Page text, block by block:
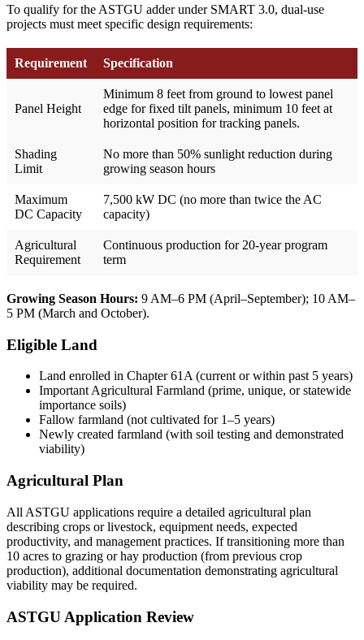
To qualify for the ASTGU adder under SMART 3.0, dual-use
projects must meet specific design requirements:
Requirement Specification
Panel Height
Minimum 8 feet from ground to lowest panel
edge for fixed tilt panels, minimum 10 feet at
horizontal position for tracking panels.
Shading
Limit
No more than 50% sunlight reduction during
growing season hours
Maximum
DC Capacity
7,500 kW DC (no more than twice the AC
capacity)
Agricultural
Requirement
Continuous production for 20-year program
term
Growing Season Hours: 9 AM–6 PM (April–September); 10 AM–
5 PM (March and October).
Eligible Land
Land enrolled in Chapter 61A (current or within past 5 years)
Important Agricultural Farmland (prime, unique, or statewide
importance soils)
Fallow farmland (not cultivated for 1–5 years)
Newly created farmland (with soil testing and demonstrated
viability)
Agricultural Plan
All ASTGU applications require a detailed agricultural plan
describing crops or livestock, equipment needs, expected
productivity, and management practices. If transitioning more than
10 acres to grazing or hay production (from previous crop
production), additional documentation demonstrating agricultural
viability may be required.
ASTGU Application Review